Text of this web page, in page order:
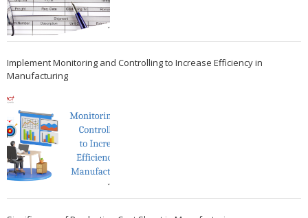
Implement Monitoring and Controlling to Increase Efficiency in
Manufacturing